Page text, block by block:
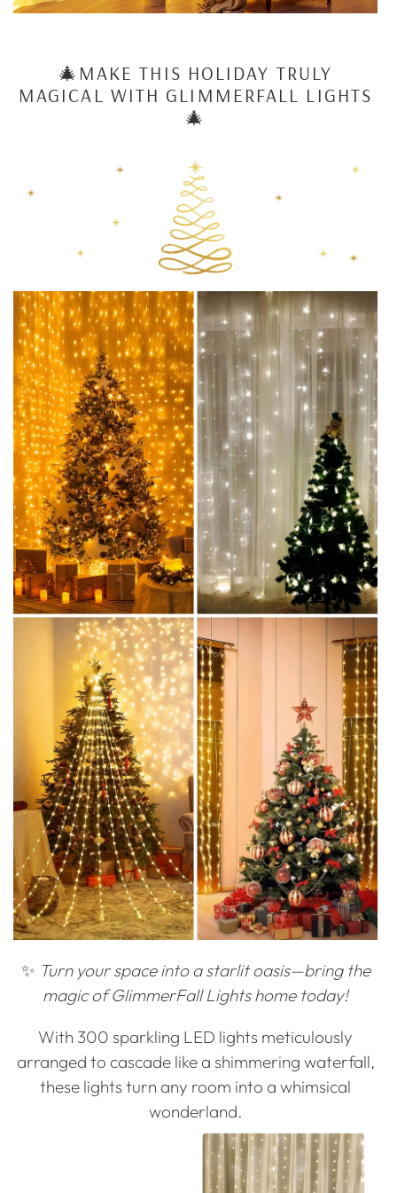
🎄MAKE THIS HOLIDAY TRULY
MAGICAL WITH GLIMMERFALL LIGHTS
🎄
✨ Turn your space into a starlit oasis—bring the
magic of GlimmerFall Lights home today!
With 300 sparkling LED lights meticulously
arranged to cascade like a shimmering waterfall,
these lights turn any room into a whimsical
wonderland.